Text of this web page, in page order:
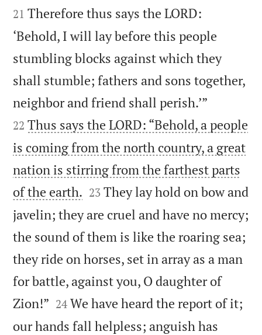
21 Therefore thus says the LORD:
‘Behold, I will lay before this people
stumbling blocks against which they
shall stumble; fathers and sons together,
neighbor and friend shall perish.’”
22 Thus says the LORD: “Behold, a people
is coming from the north country, a great
nation is stirring from the farthest parts
of the earth. 

23 They lay hold on bow and
javelin; they are cruel and have no mercy;
the sound of them is like the roaring sea;
they ride on horses, set in array as a man
for battle, against you, O daughter of
Zion!” 

24 We have heard the report of it;
our hands fall helpless; anguish has